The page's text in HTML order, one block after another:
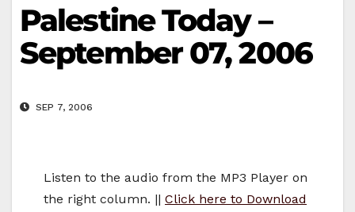
Palestine Today –
September 07, 2006
SEP 7, 2006
Listen to the audio from the MP3 Player on
the right column. || Click here to Download